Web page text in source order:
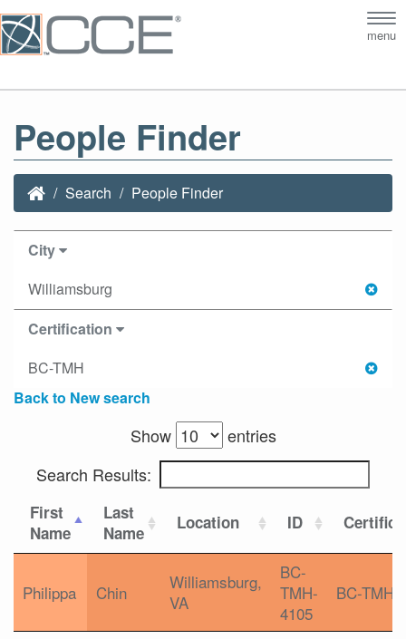
menu
People Finder
Search People Finder
City
Williamsburg
Certification
BC-TMH
Back to New search
Show
entries
Search Results:
First
Name
Last
Name
Location ID
Philippa Chin
Williamsburg,
VA
BC-
TMH-
4105
BC-TMH